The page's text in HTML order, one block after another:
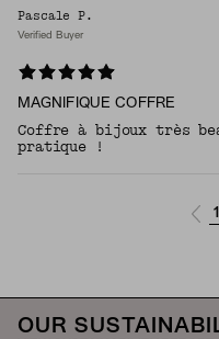
Pascale P.
Verified Buyer
MAGNIFIQUE COFFRE
Coffre à bijoux très
pratique !
1
OUR